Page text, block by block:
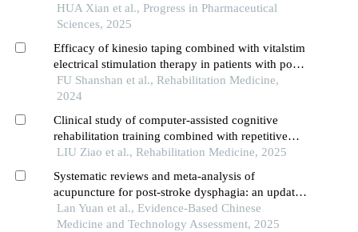
acupuncture in the treatment of dysphagia after
stroke
HUA Xian et al., Progress in Pharmaceutical
Sciences, 2025
Efficacy of kinesio taping combined with vitalstim
electrical stimulation therapy in patients with post-
stroke dysphagia
FU Shanshan et al., Rehabilitation Medicine,
2024
Clinical study of computer-assisted cognitive
rehabilitation training combined with repetitive
transcranial magnetic stimulation on dysphagia in
traumatic brain injury
LIU Ziao et al., Rehabilitation Medicine, 2025
Systematic reviews and meta-analysis of
acupuncture for post-stroke dysphagia: an updated
overview of the evidence
Lan Yuan et al., Evidence-Based Chinese
Medicine and Technology Assessment, 2025